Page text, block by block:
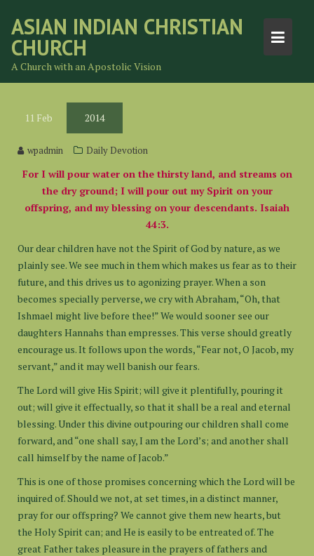
content
ASIAN INDIAN CHRISTIAN
CHURCH
A Church with an Apostolic Vision
11 Feb 2014
wpadmin Daily Devotion
For I will pour water on the thirsty land, and streams on
the dry ground; I will pour out my Spirit on your
offspring, and my blessing on your descendants. Isaiah
44:3.
Our dear children have not the Spirit of God by nature, as we
plainly see. We see much in them which makes us fear as to their
future, and this drives us to agonizing prayer. When a son
becomes specially perverse, we cry with Abraham, “Oh, that
Ishmael might live before thee!” We would sooner see our
daughters Hannahs than empresses. This verse should greatly
encourage us. It follows upon the words, “Fear not, O Jacob, my
servant,” and it may well banish our fears.
The Lord will give His Spirit; will give it plentifully, pouring it
out; will give it effectually, so that it shall be a real and eternal
blessing. Under this divine outpouring our children shall come
forward, and “one shall say, I am the Lord’s; and another shall
call himself by the name of Jacob.”
This is one of those promises concerning which the Lord will be
inquired of. Should we not, at set times, in a distinct manner,
pray for our offspring? We cannot give them new hearts, but
the Holy Spirit can; and He is easily to be entreated of. The
great Father takes pleasure in the prayers of fathers and